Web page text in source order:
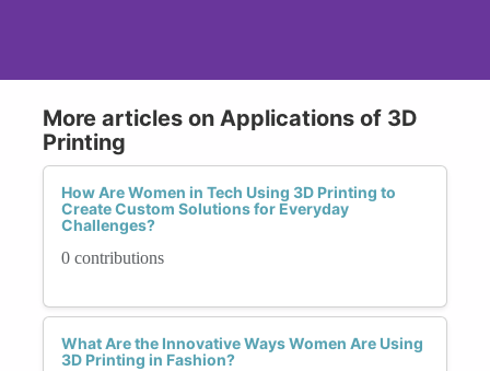
More articles on Applications of 3D
Printing
How Are Women in Tech Using 3D Printing to
Create Custom Solutions for Everyday
Challenges?
0 contributions
What Are the Innovative Ways Women Are Using
3D Printing in Fashion?